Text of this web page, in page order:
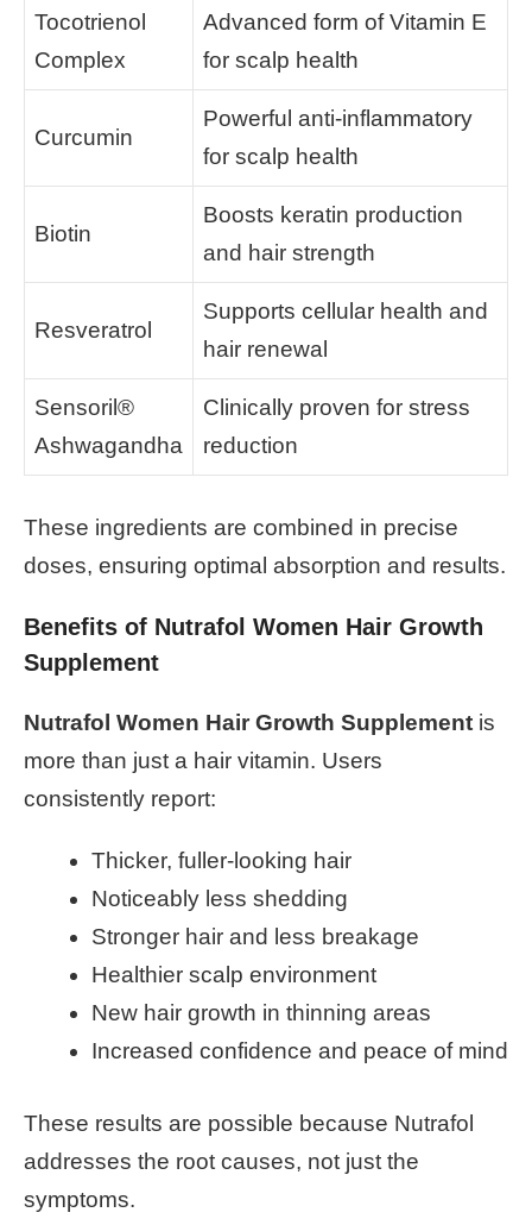
Tocotrienol
Complex
Advanced form of Vitamin E
for scalp health
Curcumin
Powerful anti-inflammatory
for scalp health
Biotin
Boosts keratin production
and hair strength
Resveratrol
Supports cellular health and
hair renewal
Sensoril®
Ashwagandha
Clinically proven for stress
reduction
These ingredients are combined in precise
doses, ensuring optimal absorption and results.
Benefits of Nutrafol Women Hair Growth
Supplement
Nutrafol Women Hair Growth Supplement is
more than just a hair vitamin. Users
consistently report:
Thicker, fuller-looking hair
Noticeably less shedding
Stronger hair and less breakage
Healthier scalp environment
New hair growth in thinning areas
Increased confidence and peace of mind
These results are possible because Nutrafol
addresses the root causes, not just the
symptoms.